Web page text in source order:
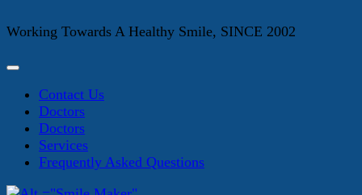
Working Towards A Healthy Smile, SINCE 2002
Contact Us
Doctors
Doctors
Services
Frequently Asked Questions